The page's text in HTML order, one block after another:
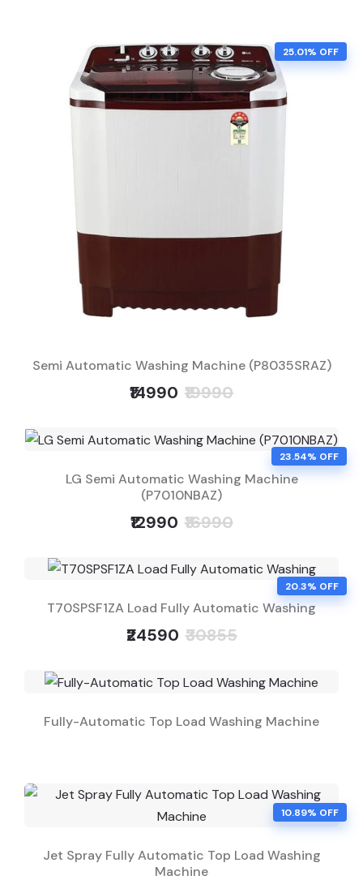
25.01% OFF
Semi Automatic Washing Machine (P8035SRAZ)
₹14990 ₹19990
23.54% OFF
LG Semi Automatic Washing Machine
(P7010NBAZ)
₹12990 ₹16990
20.3% OFF
T70SPSF1ZA Load Fully Automatic Washing
₹24590 ₹30855
Fully-Automatic Top Load Washing Machine
10.89% OFF
Jet Spray Fully Automatic Top Load Washing
Machine